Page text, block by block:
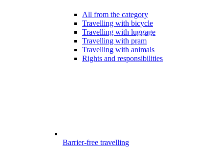
All from the category
Travelling with bicycle
Travelling with luggage
Travelling with pram
Travelling with animals
Rights and responsibilities
Barrier-free travelling